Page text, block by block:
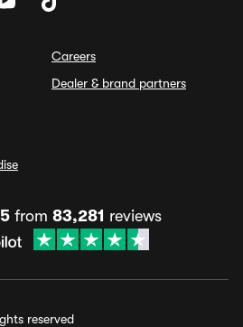
Careers
Dealer & brand partners
from 83,281 reviews
reserved